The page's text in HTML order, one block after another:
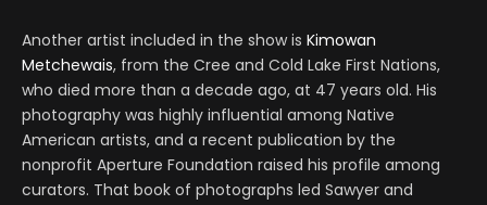
Another artist included in the show is Kimowan
Metchewais, from the Cree and Cold Lake First Nations,
who died more than a decade ago, at 47 years old. His
photography was highly influential among Native
American artists, and a recent publication by the
nonprofit Aperture Foundation raised his profile among
curators. That book of photographs led Sawyer and